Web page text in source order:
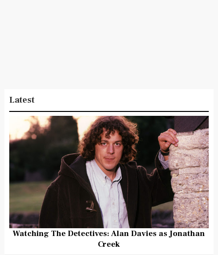
Latest
Watching The Detectives: Alan Davies as Jonathan
Creek